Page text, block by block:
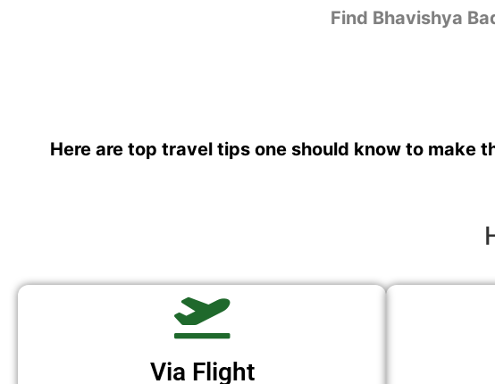
Find Bhavishya
Here are top travel tips one should know to make
Via Flight